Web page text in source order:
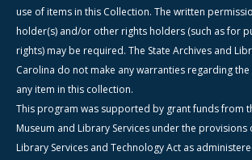
use of items in this Collection. The written
holder(s) and/or other rights holders (such as for
rights) may be required. The State Archives and
Carolina do not make any warranties regarding
any item in this collection.
This program was supported by grant funds from
Museum and Library Services under the provisions
Library Services and Technology Act as